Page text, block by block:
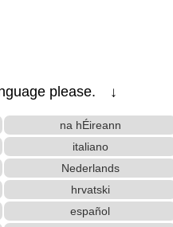
please. ↓
na hÉireann
italiano
Nederlands
hrvatski
español